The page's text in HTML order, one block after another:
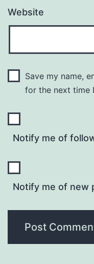
Website
Save my name,
for the next time
Notify me of
Notify me of new